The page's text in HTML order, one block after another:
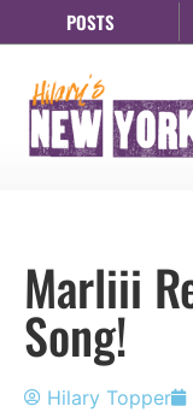
POSTS
Marliii
Song!
Hilary Topper